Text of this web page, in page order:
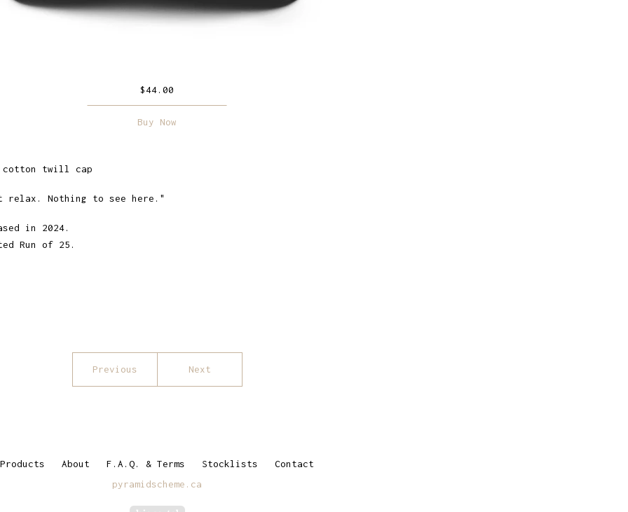
$44.00
Buy Now
cotton twill cap
relax. Nothing to see here."
in 2024.
Run of 25.
Previous Next
Products About F.A.Q. & Terms Stocklists
Contact
pyramidscheme.ca